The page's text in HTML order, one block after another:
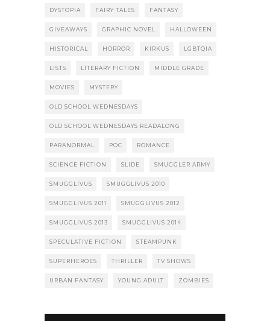
DYSTOPIA FAIRY TALES FANTASY
GIVEAWAYS GRAPHIC NOVEL HALLOWEEN
HISTORICAL HORROR KIRKUS LGBTQIA
LISTS LITERARY FICTION MIDDLE GRADE
MOVIES MYSTERY
OLD SCHOOL WEDNESDAYS
OLD SCHOOL WEDNESDAYS READALONG
PARANORMAL POC ROMANCE
SCIENCE FICTION SLIDE SMUGGLER ARMY
SMUGGLIVUS SMUGGLIVUS 2010
SMUGGLIVUS 2011 SMUGGLIVUS 2012
SMUGGLIVUS 2013 SMUGGLIVUS 2014
SPECULATIVE FICTION STEAMPUNK
SUPERHEROES THRILLER TV SHOWS
URBAN FANTASY YOUNG ADULT ZOMBIES